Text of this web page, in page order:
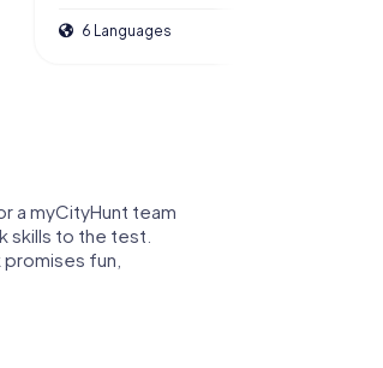
6 Languages
a myCityHunt team
skills to the test.
fun,